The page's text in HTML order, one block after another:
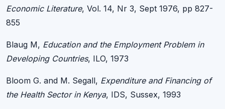
Economic Literature, Vol. 14, Nr 3, Sept 1976, pp 827-
855
Blaug M, Education and the Employment Problem in
Developing Countries, ILO, 1973
Bloom G. and M. Segall, Expenditure and Financing of
the Health Sector in Kenya, IDS, Sussex, 1993